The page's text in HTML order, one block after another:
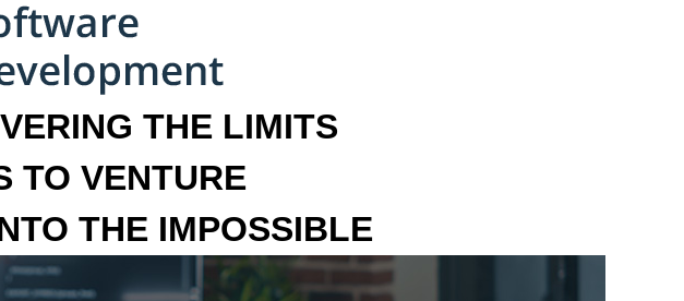
THE LIMITS
TO VENTURE
THE IMPOSSIBLE